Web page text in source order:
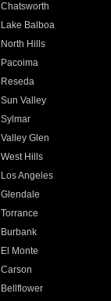
Chatsworth
Lake Balboa
North Hills
Pacoima
Reseda
Sun Valley
Sylmar
Valley Glen
West Hills
Los Angeles
Glendale
Torrance
Burbank
El Monte
Carson
Bellflower